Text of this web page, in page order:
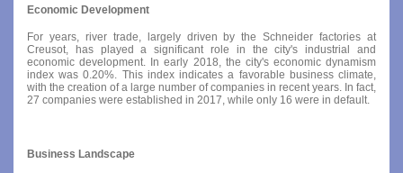
Economic Development
For years, river trade, largely driven by the Schneider factories at
Creusot, has played a significant role in the city's industrial and
economic development. In early 2018, the city's economic dynamism
index was 0.20%. This index indicates a favorable business climate,
with the creation of a large number of companies in recent years. In fact,
27 companies were established in 2017, while only 16 were in default.
Business Landscape